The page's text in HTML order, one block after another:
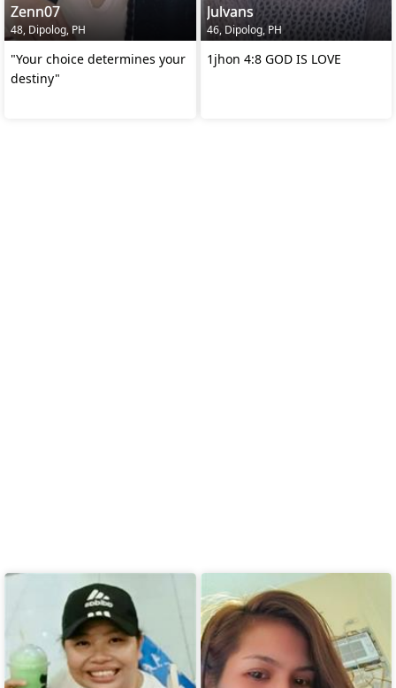
Zenn07
48, Dipolog, PH
"Your choice determines your
destiny"
Julvans
46, Dipolog, PH
1jhon 4:8 GOD IS LOVE